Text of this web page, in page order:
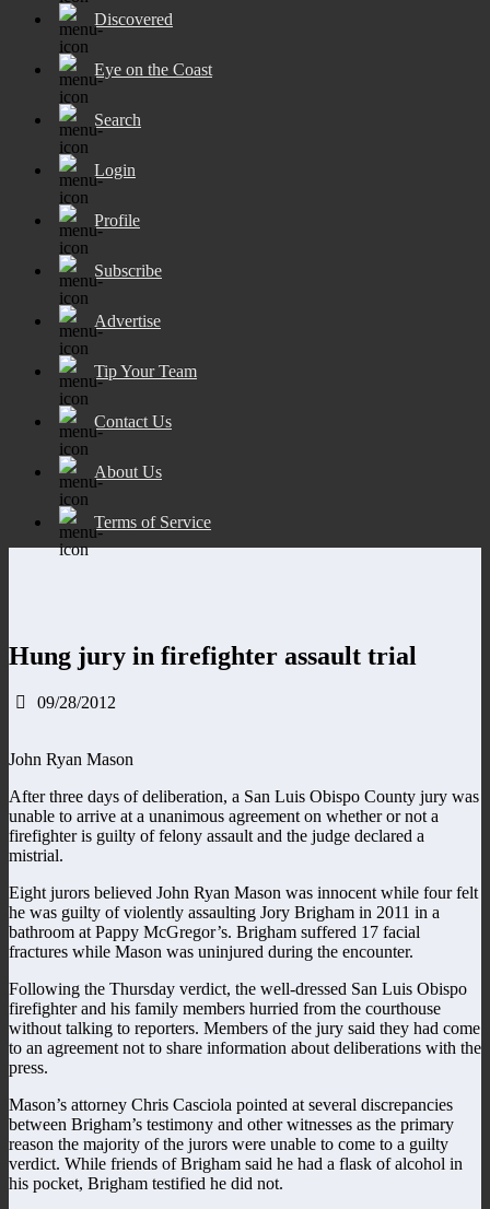
Discovered
Eye on the Coast
Search
Login
Profile
Subscribe
Advertise
Tip Your Team
Contact Us
About Us
Terms of Service
Hung jury in firefighter assault trial
09/28/2012
John Ryan Mason
After three days of deliberation, a San Luis Obispo County jury was
unable to arrive at a unanimous agreement on whether or not a
firefighter is guilty of felony assault and the judge declared a
mistrial.
Eight jurors believed John Ryan Mason was innocent while four felt
he was guilty of violently assaulting Jory Brigham in 2011 in a
bathroom at Pappy McGregor’s. Brigham suffered 17 facial
fractures while Mason was uninjured during the encounter.
Following the Thursday verdict, the well-dressed San Luis Obispo
firefighter and his family members hurried from the courthouse
without talking to reporters. Members of the jury said they had come
to an agreement not to share information about deliberations with the
press.
Mason’s attorney Chris Casciola pointed at several discrepancies
between Brigham’s testimony and other witnesses as the primary
reason the majority of the jurors were unable to come to a guilty
verdict. While friends of Brigham said he had a flask of alcohol in
his pocket, Brigham testified he did not.